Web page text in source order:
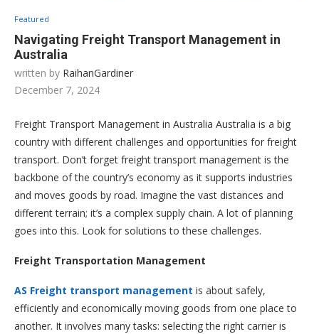
Featured
Navigating Freight Transport Management in
Australia
written by RaihanGardiner
December 7, 2024
Freight Transport Management in Australia Australia is a big
country with different challenges and opportunities for freight
transport. Don’t forget freight transport management is the
backbone of the country’s economy as it supports industries
and moves goods by road. Imagine the vast distances and
different terrain; it’s a complex supply chain. A lot of planning
goes into this. Look for solutions to these challenges.
Freight Transportation Management
AS Freight transport management is about safely,
efficiently and economically moving goods from one place to
another. It involves many tasks: selecting the right carrier is